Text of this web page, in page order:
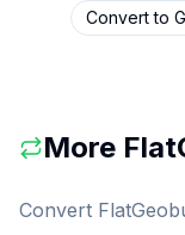
Convert to
More
Convert